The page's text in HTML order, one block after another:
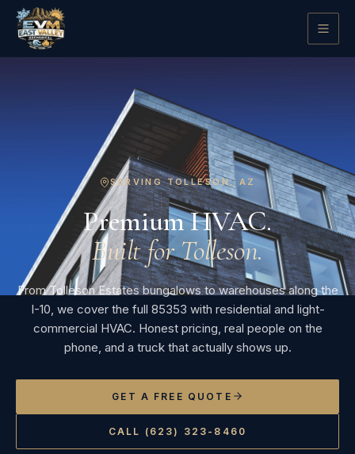
SERVING TOLLESON, AZ
Premium HVAC.
Built for Tolleson.
From Tolleson Estates bungalows to warehouses along the
I-10, we cover the full 85353 with residential and light-
commercial HVAC. Honest pricing, real people on the
phone, and a truck that actually shows up.
GET A FREE QUOTE
CALL (623) 323-8460